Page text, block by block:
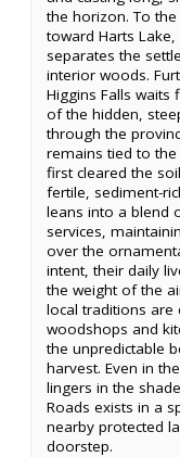
the horizon. To
toward Harts
separates the
interior woods.
Higgins Falls
of the hidden,
through the
remains tied to
first cleared the
fertile, sediment-
leans into a blend
services,
over the
intent, their daily
the weight of the
local traditions are
woodshops and
the unpredictable
harvest. Even in
lingers in the
Roads exists in a
nearby protected
doorstep.